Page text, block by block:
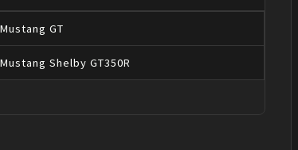
Mustang GT
Mustang Shelby GT350R